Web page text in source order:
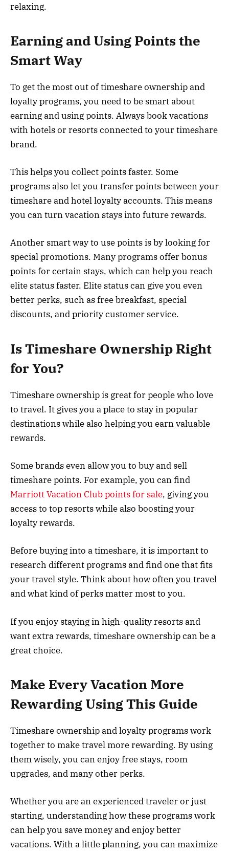
relaxing.
Earning and Using Points the
Smart Way
To get the most out of timeshare ownership and
loyalty programs, you need to be smart about
earning and using points. Always book vacations
with hotels or resorts connected to your timeshare
brand.
This helps you collect points faster. Some
programs also let you transfer points between your
timeshare and hotel loyalty accounts. This means
you can turn vacation stays into future rewards.
Another smart way to use points is by looking for
special promotions. Many programs offer bonus
points for certain stays, which can help you reach
elite status faster. Elite status can give you even
better perks, such as free breakfast, special
discounts, and priority customer service.
Is Timeshare Ownership Right
for You?
Timeshare ownership is great for people who love
to travel. It gives you a place to stay in popular
destinations while also helping you earn valuable
rewards.
Some brands even allow you to buy and sell
timeshare points. For example, you can find
Marriott Vacation Club points for sale, giving you
access to top resorts while also boosting your
loyalty rewards.
Before buying into a timeshare, it is important to
research different programs and find one that fits
your travel style. Think about how often you travel
and what kind of perks matter most to you.
If you enjoy staying in high-quality resorts and
want extra rewards, timeshare ownership can be a
great choice.
Make Every Vacation More
Rewarding Using This Guide
Timeshare ownership and loyalty programs work
together to make travel more rewarding. By using
them wisely, you can enjoy free stays, room
upgrades, and many other perks.
Whether you are an experienced traveler or just
starting, understanding how these programs work
can help you save money and enjoy better
vacations. With a little planning, you can maximize